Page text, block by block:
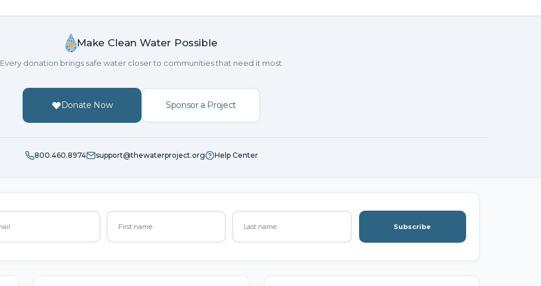
Make Clean Water Possible
Every donation brings safe water closer to communities that need it most.
Donate Now Sponsor a Project
800.460.8974 support@thewaterproject.org Help Center
Subscribe